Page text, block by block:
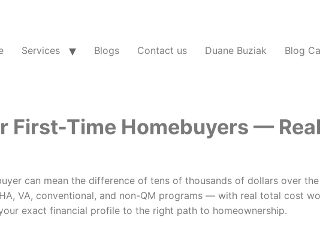
Services Blogs Contact us Duane Buziak Blog
First-Time Homebuyers — Real
can mean the difference of tens of thousands of dollars over
VA, conventional, and non-QM programs — with real total cost
exact financial profile to the right path to homeownership.